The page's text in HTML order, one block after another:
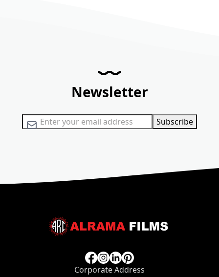
Newsletter
Sign Up for Our Newsletter: Subscribe
Corporate Address